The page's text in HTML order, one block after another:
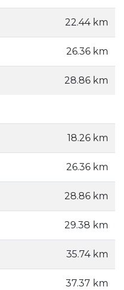
22.44 km
26.36 km
28.86 km
18.26 km
26.36 km
28.86 km
29.38 km
35.74 km
37.37 km